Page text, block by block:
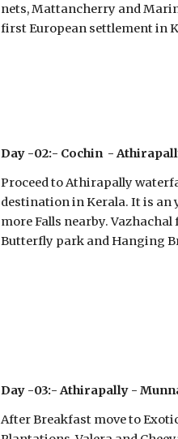
nets, Mattancherry and
first European settlement in
Day -02:- Cochin  -
Proceed to Athirapally
destination in Kerala. It is an
more Falls nearby.
Butterfly park and Hanging
Day -03:- Athirapally -
After Breakfast move to